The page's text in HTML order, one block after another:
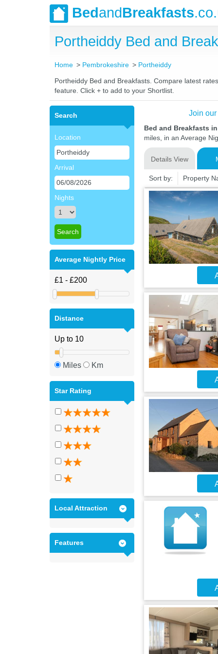
BedandBreakfasts
Portheiddy Bed and
Home Pembrokeshire Portheiddy
Portheiddy Bed and Breakfasts. Compare latest
feature. Click + to add to your Shortlist.
Search
Location
Arrival
Nights
Average Nightly Price
Distance
Miles Km
Star Rating
Local Attraction
Features
Join
Bed and Breakfasts
miles, in an Average
Details View
Sort by: Property